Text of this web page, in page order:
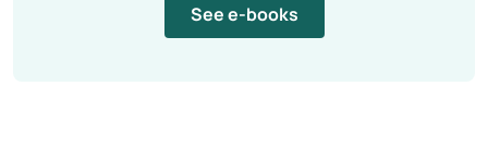
See e-books